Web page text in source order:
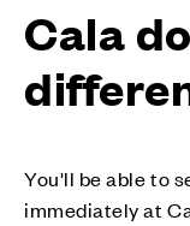
Cala
You'll be able to
immediately at